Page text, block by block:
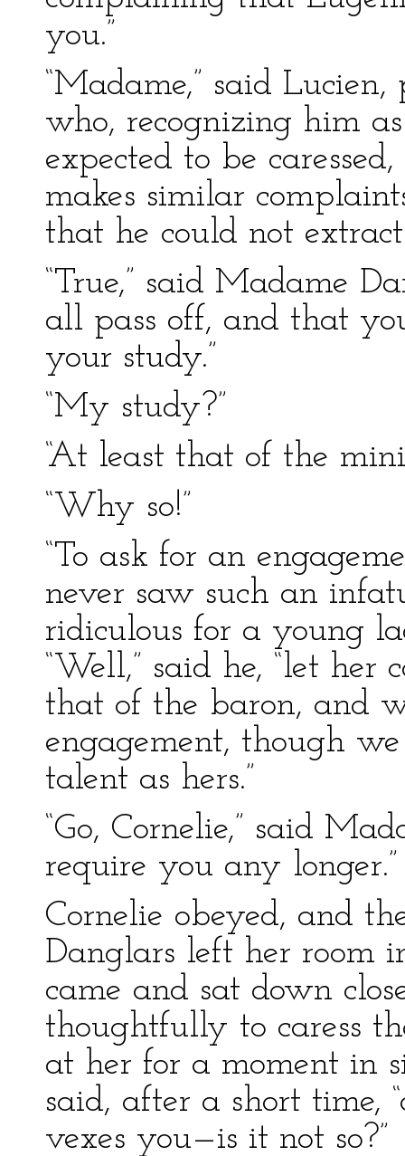
you.”
“Madame,” said
who, recognizing him
expected to be
makes similar
that he could not
“True,” said Madame
all pass off, and that
your study.”
“My study?”
“At least that of the
“Why so!”
“To ask for an
never saw such an
ridiculous for a young
“Well,” said he, “let
that of the baron, and
engagement, though
talent as hers.”
“Go, Cornelie,” said
require you any longer.”
Cornelie obeyed, and
Danglars left her room
came and sat down
thoughtfully to caress
at her for a moment in
said, after a short time,
vexes you—is it not so?”